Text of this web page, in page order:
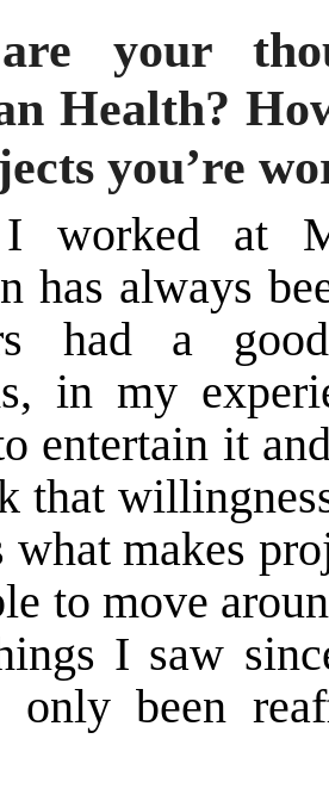
your
Health?
you’re
worked at
has always
had a
in my
entertain it
that
what makes
to move
I saw
only been